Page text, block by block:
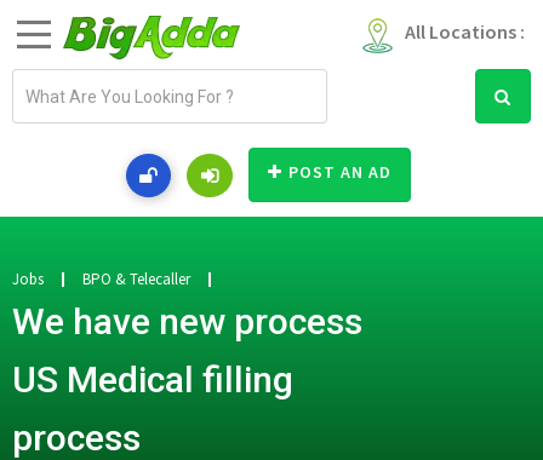
All Locations :
a
d
r
e
s
POST AN AD
Jobs BPO & Telecaller
We have new process
US Medical filling
process